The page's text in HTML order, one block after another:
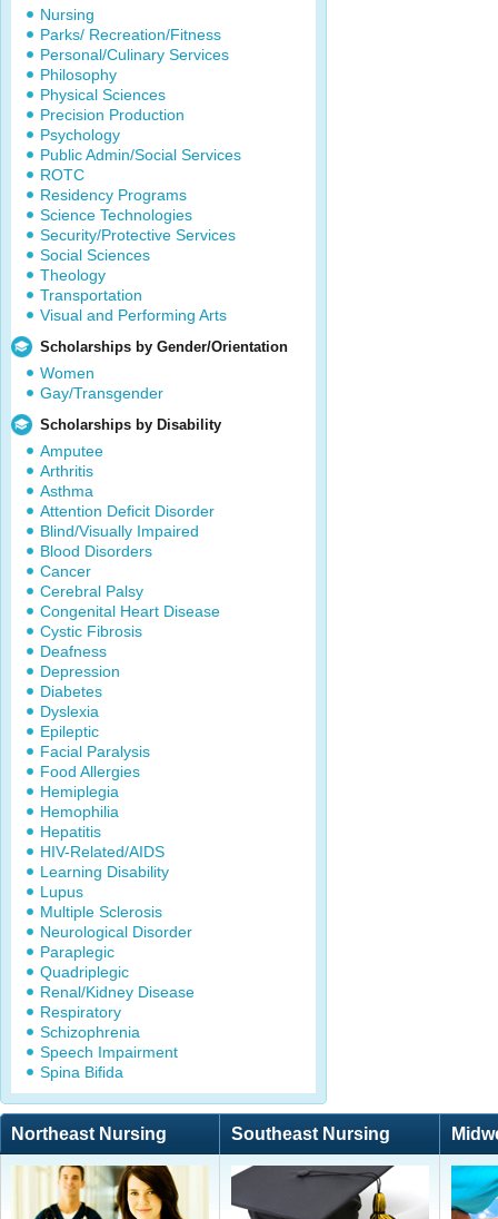
Nursing
Parks/ Recreation/Fitness
Personal/Culinary Services
Philosophy
Physical Sciences
Precision Production
Psychology
Public Admin/Social Services
ROTC
Residency Programs
Science Technologies
Security/Protective Services
Social Sciences
Theology
Transportation
Visual and Performing Arts
Scholarships by Gender/Orientation
Women
Gay/Transgender
Scholarships by Disability
Amputee
Arthritis
Asthma
Attention Deficit Disorder
Blind/Visually Impaired
Blood Disorders
Cancer
Cerebral Palsy
Congenital Heart Disease
Cystic Fibrosis
Deafness
Depression
Diabetes
Dyslexia
Epileptic
Facial Paralysis
Food Allergies
Hemiplegia
Hemophilia
Hepatitis
HIV-Related/AIDS
Learning Disability
Lupus
Multiple Sclerosis
Neurological Disorder
Paraplegic
Quadriplegic
Renal/Kidney Disease
Respiratory
Schizophrenia
Speech Impairment
Spina Bifida
Northeast Nursing Southeast Nursing